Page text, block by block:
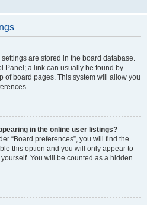
are stored in the board database.
Panel; a link can usually be found by
of board pages. This system will allow you
in the online user listings?
“Board preferences”, you will find the
this option and you will only appear to
You will be counted as a hidden